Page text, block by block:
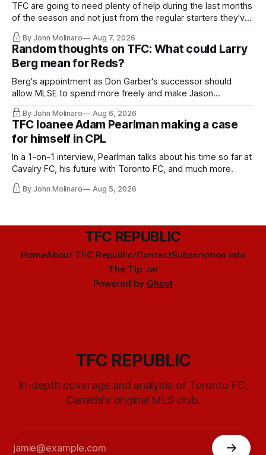
TFC are going to need plenty of help during the last months
of the season and not just from the regular starters they've
relied upon.
By John Molinaro Aug 7, 2026
Random thoughts on TFC: What could Larry
Berg mean for Reds?
Berg's appointment as Don Garber's successor should
allow MLSE to spend more freely and make Jason
Hernandez's job easier.
By John Molinaro Aug 6, 2026
TFC loanee Adam Pearlman making a case
for himself in CPL
In a 1-on-1 interview, Pearlman talks about his time so far at
Cavalry FC, his future with Toronto FC, and much more.
By John Molinaro Aug 5, 2026
TFC REPUBLIC
HomeAbout TFC Republic/ContactSubscription info
The Tip Jar
Powered by Ghost
TFC REPUBLIC
In-depth coverage and analysis of Toronto FC,
Canada's original MLS club.